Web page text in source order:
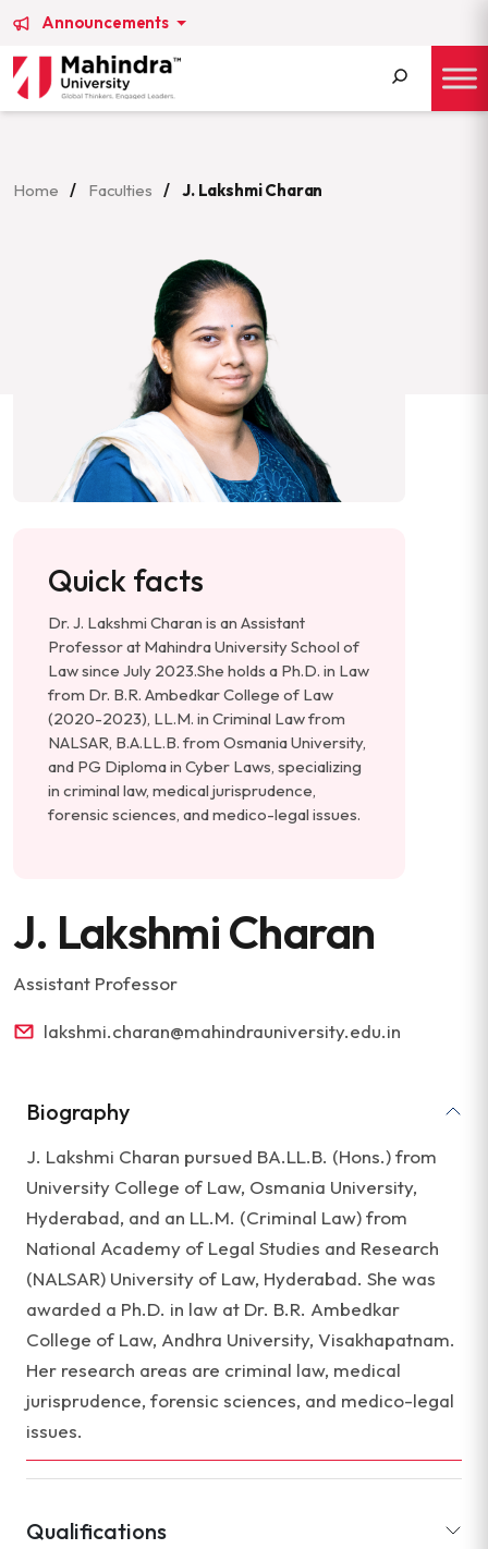
Announcements
Home / Faculties / J. Lakshmi Charan
Quick facts
Dr. J. Lakshmi Charan is an Assistant
Professor at Mahindra University School of
Law since July 2023. ​ She holds a Ph.D. in Law
from Dr. B.R. Ambedkar College of Law
(2020-2023), LL.M. in Criminal Law from
NALSAR, B.A.LL.B. from Osmania University,
and PG Diploma in Cyber Laws, specializing
in criminal law, medical jurisprudence,
forensic sciences, and medico-legal issues.
J. Lakshmi Charan
Assistant Professor
lakshmi.charan@mahindrauniversity.edu.in
Biography
J. Lakshmi Charan pursued BA.LL.B. (Hons.) from
University College of Law, Osmania University,
Hyderabad, and an LL.M. (Criminal Law) from
National Academy of Legal Studies and Research
(NALSAR) University of Law, Hyderabad. She was
awarded a Ph.D. in law at Dr. B.R. Ambedkar
College of Law, Andhra University, Visakhapatnam.
Her research areas are criminal law, medical
jurisprudence, forensic sciences, and medico-legal
issues.
Qualifications